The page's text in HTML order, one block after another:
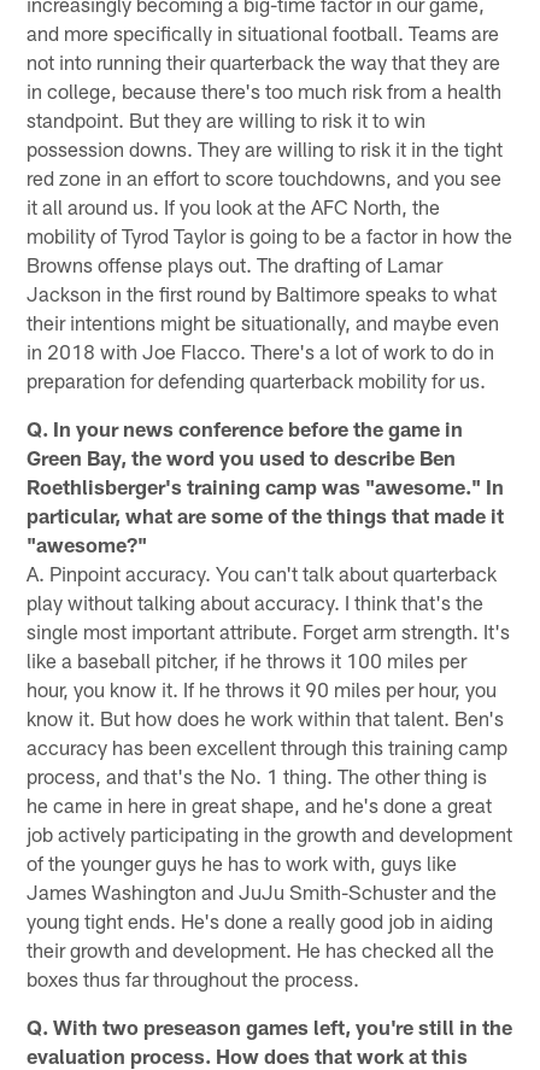
and more specifically in situational football. Teams are
not into running their quarterback the way that they are
in college, because there's too much risk from a health
standpoint. But they are willing to risk it to win
possession downs. They are willing to risk it in the tight
red zone in an effort to score touchdowns, and you see
it all around us. If you look at the AFC North, the
mobility of Tyrod Taylor is going to be a factor in how the
Browns offense plays out. The drafting of Lamar
Jackson in the first round by Baltimore speaks to what
their intentions might be situationally, and maybe even
in 2018 with Joe Flacco. There's a lot of work to do in
preparation for defending quarterback mobility for us.
Q. In your news conference before the game in
Green Bay, the word you used to describe Ben
Roethlisberger's training camp was "awesome." In
particular, what are some of the things that made it
"awesome?"
A. Pinpoint accuracy. You can't talk about quarterback
play without talking about accuracy. I think that's the
single most important attribute. Forget arm strength. It's
like a baseball pitcher, if he throws it 100 miles per
hour, you know it. If he throws it 90 miles per hour, you
know it. But how does he work within that talent. Ben's
accuracy has been excellent through this training camp
process, and that's the No. 1 thing. The other thing is
he came in here in great shape, and he's done a great
job actively participating in the growth and development
of the younger guys he has to work with, guys like
James Washington and JuJu Smith-Schuster and the
young tight ends. He's done a really good job in aiding
their growth and development. He has checked all the
boxes thus far throughout the process.
Q. With two preseason games left, you're still in the
evaluation process. How does that work at this